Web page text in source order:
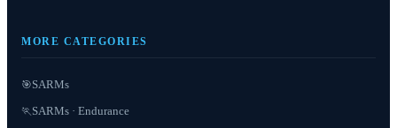
MORE CATEGORIES
🎯SARMs
🏃 SARMs · Endurance